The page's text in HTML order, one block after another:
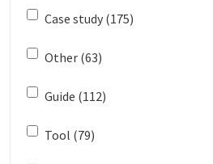
Case study (175)
Other (63)
Guide (112)
Tool (79)